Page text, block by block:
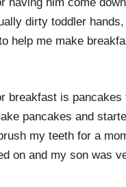
dirty toddler
help me make
breakfast is
pancakes and
my teeth for a
on and my son was